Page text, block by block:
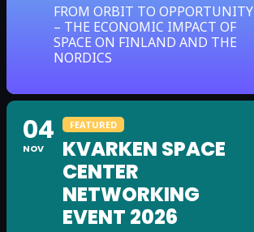
FROM ORBIT TO OPPORTUNITY
– THE ECONOMIC IMPACT OF
SPACE ON FINLAND AND THE
NORDICS
04
NOV
FEATURED
KVARKEN SPACE
CENTER
NETWORKING
EVENT 2026